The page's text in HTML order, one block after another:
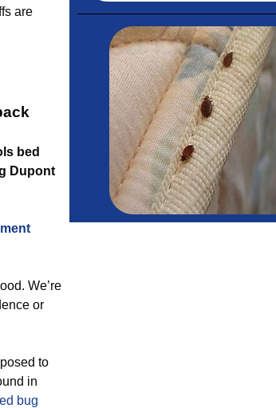
are
bed
Dupont
We’re
or
to
in
bug